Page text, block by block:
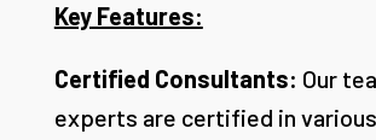
Key Features:
Certified Consultants: Our
experts are certified in